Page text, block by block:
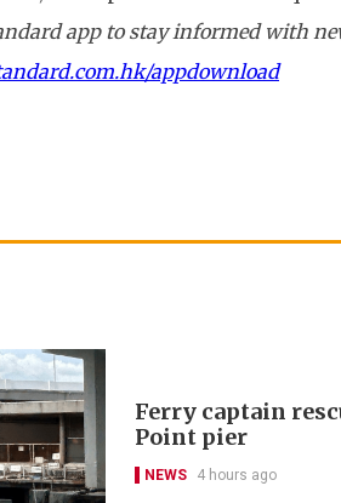
app to stay informed with
appdownload
Ferry captain
Point pier
NEWS 4 hours ago